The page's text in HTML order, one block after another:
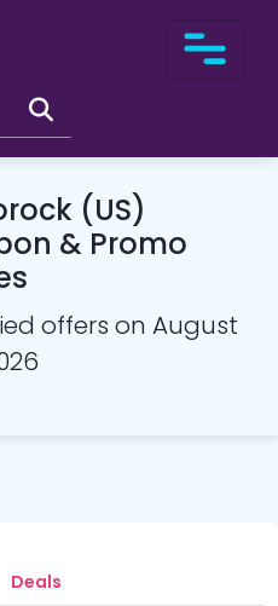
(US)
& Promo
offers on August
Deals